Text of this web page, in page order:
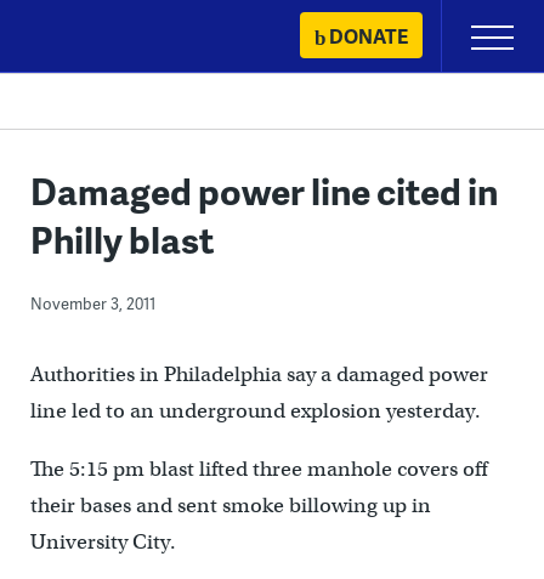
content
DONATE
Primary
Menu
Damaged power line cited in
Philly blast
November 3, 2011
Authorities in Philadelphia say a damaged power
line led to an underground explosion yesterday.
The 5:15 pm blast lifted three manhole covers off
their bases and sent smoke billowing up in
University City.